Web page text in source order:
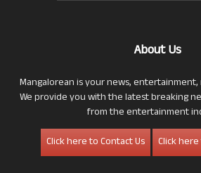
About Us
Mangalorean is your news,
We provide you with the latest breaking
from the entertainment
Click here to Contact Us
Click